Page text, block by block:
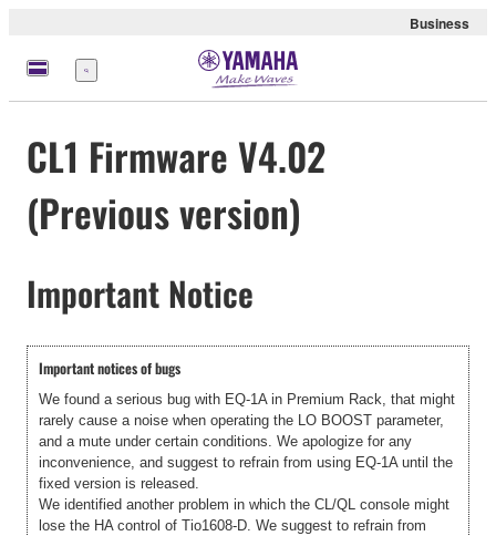
Business
Menu
CL1 Firmware V4.02
(Previous version)
Important Notice
Important notices of bugs
We found a serious bug with EQ-1A in Premium Rack, that might
rarely cause a noise when operating the LO BOOST parameter,
and a mute under certain conditions. We apologize for any
inconvenience, and suggest to refrain from using EQ-1A until the
fixed version is released.
We identified another problem in which the CL/QL console might
lose the HA control of Tio1608-D. We suggest to refrain from